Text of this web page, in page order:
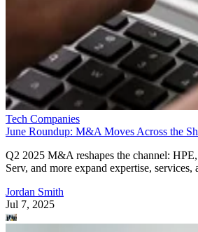
Tech Companies
June Roundup: M&A Moves Across the
Q2 2025 M&A reshapes the channel:
Serv, and more expand expertise, services,
Jordan Smith
Jul 7, 2025